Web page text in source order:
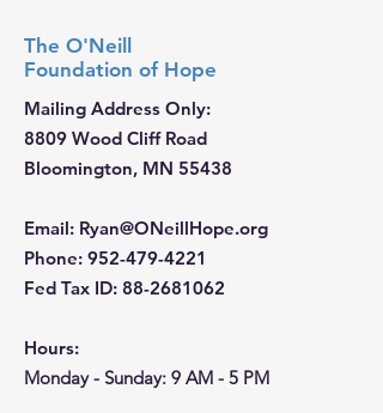
The O'Neill
Foundation of Hope
Mailing Address Only:
8809 Wood Cliff Road
Bloomington, MN 55438
Email: Ryan@ONeillHope.org
Phone: 952-479-4221
Fed Tax ID: 88-2681062
Hours:
Monday - Sunday: 9 AM - 5 PM